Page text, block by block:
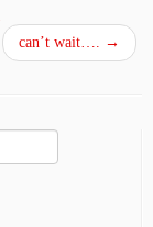
can’t wait…. →